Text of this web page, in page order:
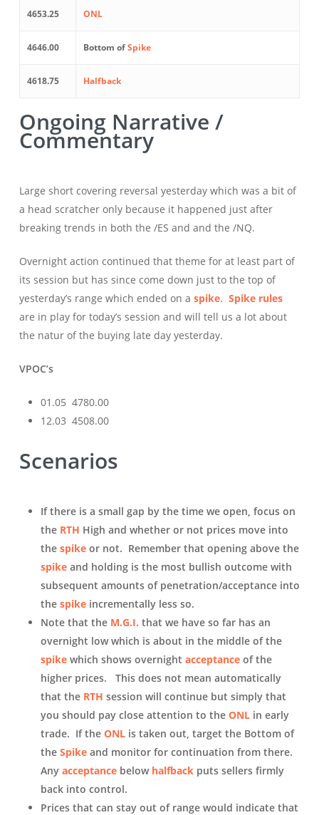
4653.25 ONL
4646.00 Bottom ofSpike
4618.75 Halfback
Ongoing Narrative /
Commentary
Large short covering reversal yesterday which was a bit of
a head scratcher only because it happened just after
breaking trends in both the /ES and and the /NQ.
Overnight action continued that theme for at least part of
its session but has since come down just to the top of
yesterday’s range which ended on a spike. Spike rules
are in play for today’s session and will tell us a lot about
the natur of the buying late day yesterday.
VPOC’s
01.05 4780.00
12.03 4508.00
Scenarios
If there is a small gap by the time we open, focus on
the RTH High and whether or not prices move into
the spikeor not. Remember that opening above the
spikeand holding is the most bullish outcome with
subsequent amounts of penetration/acceptance into
the spikeincrementally less so.
Note that the M.G.I. that we have so far has an
overnight low which is about in the middle of the
spikewhich shows overnight acceptanceof the
higher prices. This does not mean automatically
that the RTH session will continue but simply that
you should pay close attention to the ONLin early
trade. If the ONLis taken out, target the Bottom of
the Spikeand monitor for continuation from there.
Any acceptancebelow halfbackputs sellers firmly
back into control.
Prices that can stay out of range would indicate that